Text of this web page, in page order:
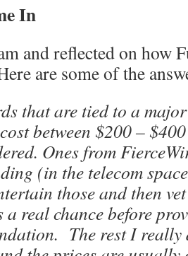
In
and reflected on how
are some of the
that are tied to a
between $200 –
Ones from
(in the telecom
those and then
a real chance before
The rest I really